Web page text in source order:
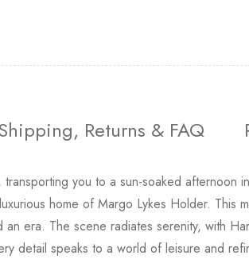
Returns & FAQ
transporting you to a sun-soaked afternoon
home of Margo Lykes Holder. This
era. The scene radiates serenity, with
detail speaks to a world of leisure and